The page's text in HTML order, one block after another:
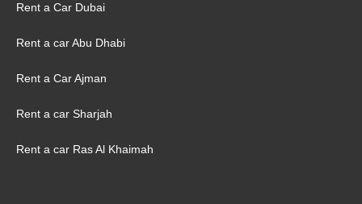
Rent a Car Dubai
Rent a car Abu Dhabi
Rent a Car Ajman
Rent a car Sharjah
Rent a car Ras Al Khaimah